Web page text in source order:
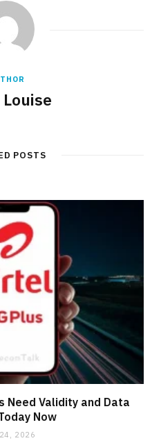
POSTS
Need Validity and Data
Now
2026